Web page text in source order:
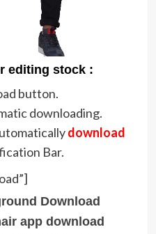
editing stock :
button.
downloading.
download
Bar.
Download
app download